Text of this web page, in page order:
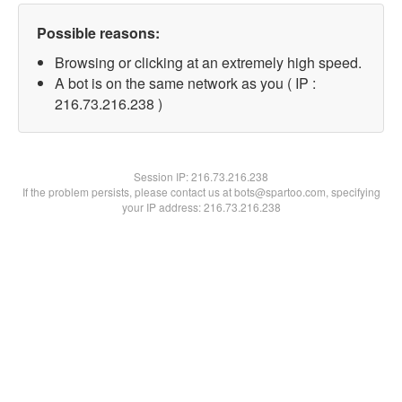
Possible reasons:
Browsing or clicking at an extremely high speed.
A bot is on the same network as you ( IP :
216.73.216.238 )
Session IP:216.73.216.238
If the problem persists, please contact us at bots@spartoo.com, specifying
your IP address: 216.73.216.238